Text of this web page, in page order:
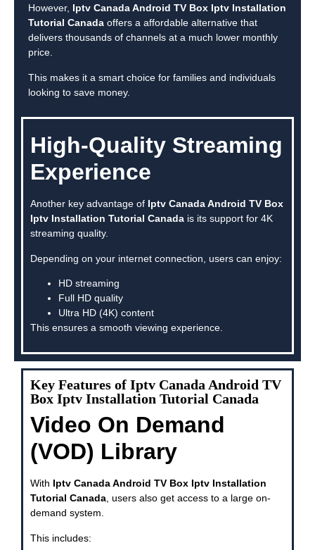
However, Iptv Canada Android TV Box Iptv Installation
Tutorial Canada offers a affordable alternative that
delivers thousands of channels at a much lower monthly
price.
This makes it a smart choice for families and individuals
looking to save money.
High-Quality Streaming
Experience
Another key advantage of Iptv Canada Android TV Box
Iptv Installation Tutorial Canada is its support for 4K
streaming quality.
Depending on your internet connection, users can enjoy:
HD streaming
Full HD quality
Ultra HD (4K) content
This ensures a smooth viewing experience.
Key Features of Iptv Canada Android TV
Box Iptv Installation Tutorial Canada
Video On Demand
(VOD) Library
With Iptv Canada Android TV Box Iptv Installation
Tutorial Canada, users also get access to a large on-
demand system.
This includes: